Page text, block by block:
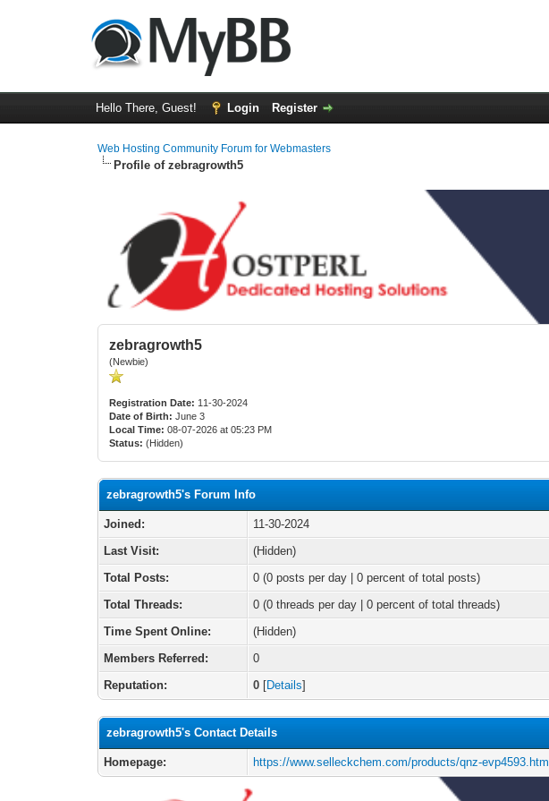
Hello There, Guest! Login Register
Web Hosting Community Forum for Webmasters
Profile of zebragrowth5
zebragrowth5
(Newbie)
Registration Date: 11-30-2024
Date of Birth: June 3
Local Time: 08-07-2026 at 05:23 PM
Status: (Hidden)
zebragrowth5's Forum Info
Joined:
11-30-2024
Last Visit:
(Hidden)
Total Posts:
0 (0 posts per day | 0 percent of total posts)
Total Threads:
0 (0 threads per day | 0 percent of total threads)
Time Spent Online:
(Hidden)
Members Referred:
0
Reputation:
0 [Details]
zebragrowth5's Contact Details
Homepage: https://www.selleckchem.com/products/qnz-evp4593.html